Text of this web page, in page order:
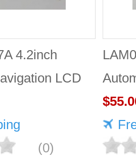
4.2inch
LCD
screen for
(0)